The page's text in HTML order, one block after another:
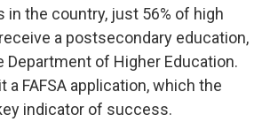
in the country, just 56% of high
a postsecondary education,
Department of Higher Education.
a FAFSA application, which the
indicator of success.